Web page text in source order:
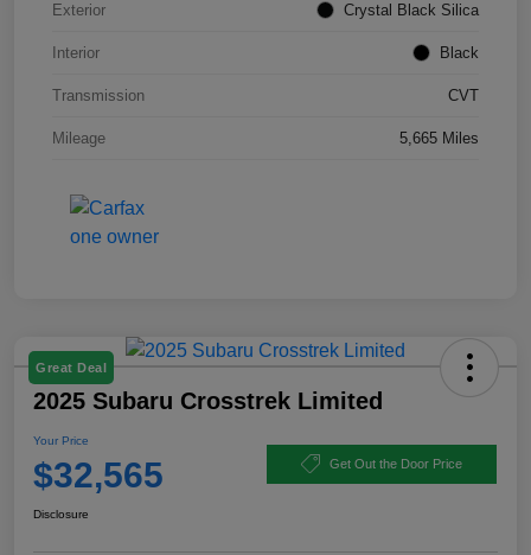
Exterior Crystal Black Silica
Interior Black
Transmission CVT
Mileage 5,665 Miles
Great Deal
2025 Subaru Crosstrek Limited
Your Price
$32,565 Get Out the Door Price
Disclosure